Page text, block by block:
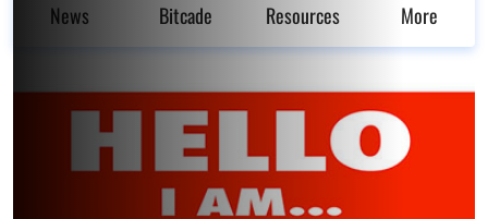
News Bitcade Resources More